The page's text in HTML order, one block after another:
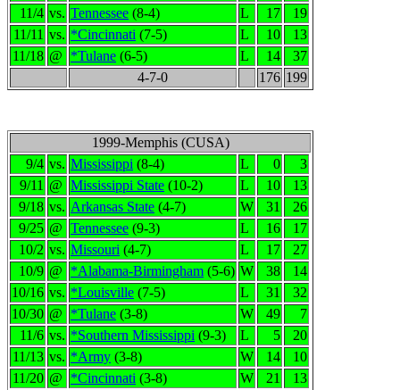
11/4 vs. Tennessee (8-4) L 17
19
11/11 vs. *Cincinnati (7-5) L 10
13
11/18 @ *Tulane (6-5) L 14
37
4-7-0
176 199
1999-Memphis (CUSA)
9/4 vs. Mississippi (8-4) L 0
3
9/11 @ Mississippi State (10-2) L 10
13
9/18 vs. Arkansas State (4-7) W 31
26
9/25 @ Tennessee (9-3) L 16
17
10/2 vs. Missouri (4-7) L 17
27
10/9 @ *Alabama-Birmingham (5-6) W 38
14
10/16 vs. *Louisville (7-5) L 31
32
10/30 @ *Tulane (3-8) W 49
7
11/6 vs. *Southern Mississippi (9-3) L 5
20
11/13 vs. *Army (3-8) W 14
10
11/20 @ *Cincinnati (3-8) W 21
13